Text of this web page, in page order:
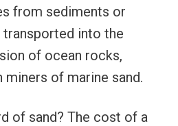
from sediments or
into the
of ocean rocks,
miners of marine sand.
of sand? The cost of a